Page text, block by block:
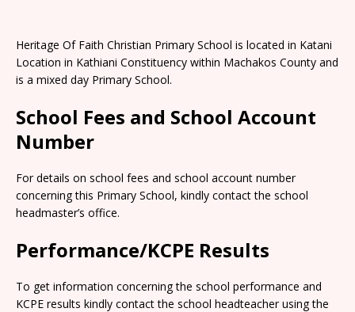
Heritage Of Faith Christian Primary School is located in Katani
Location in Kathiani Constituency within Machakos County and
is a mixed day Primary School.
School Fees and School Account
Number
For details on school fees and school account number
concerning this Primary School, kindly contact the school
headmaster’s office.
Performance/KCPE Results
To get information concerning the school performance and
KCPE results kindly contact the school headteacher using the